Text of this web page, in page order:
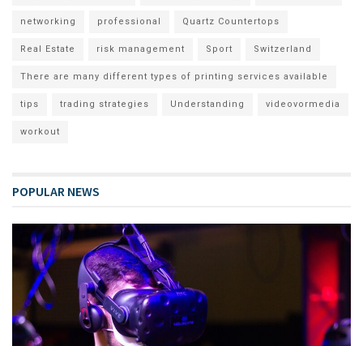
networking professional Quartz Countertops
Real Estate risk management Sport Switzerland
There are many different types of printing services available
tips trading strategies Understanding videovormedia
workout
POPULAR NEWS